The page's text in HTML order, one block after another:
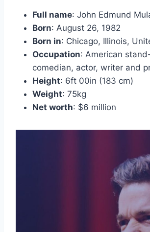
Full name: John Edmund
Born: August 26, 1982
Born in: Chicago, Illinois,
Occupation: American
comedian, actor, writer and
Height: 6ft 00in (183 cm)
Weight: 75kg
Net worth: $6 million